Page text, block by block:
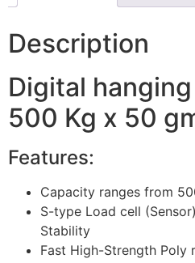
Description
Digital
500 Kg x 50
Features:
Capacity ranges from
S-type Load cell
Stability
Fast High-Strength Poly